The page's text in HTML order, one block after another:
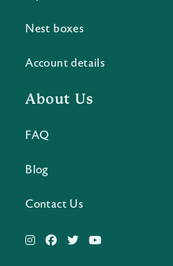
Nest boxes
Account details
About Us
FAQ
Blog
Contact Us